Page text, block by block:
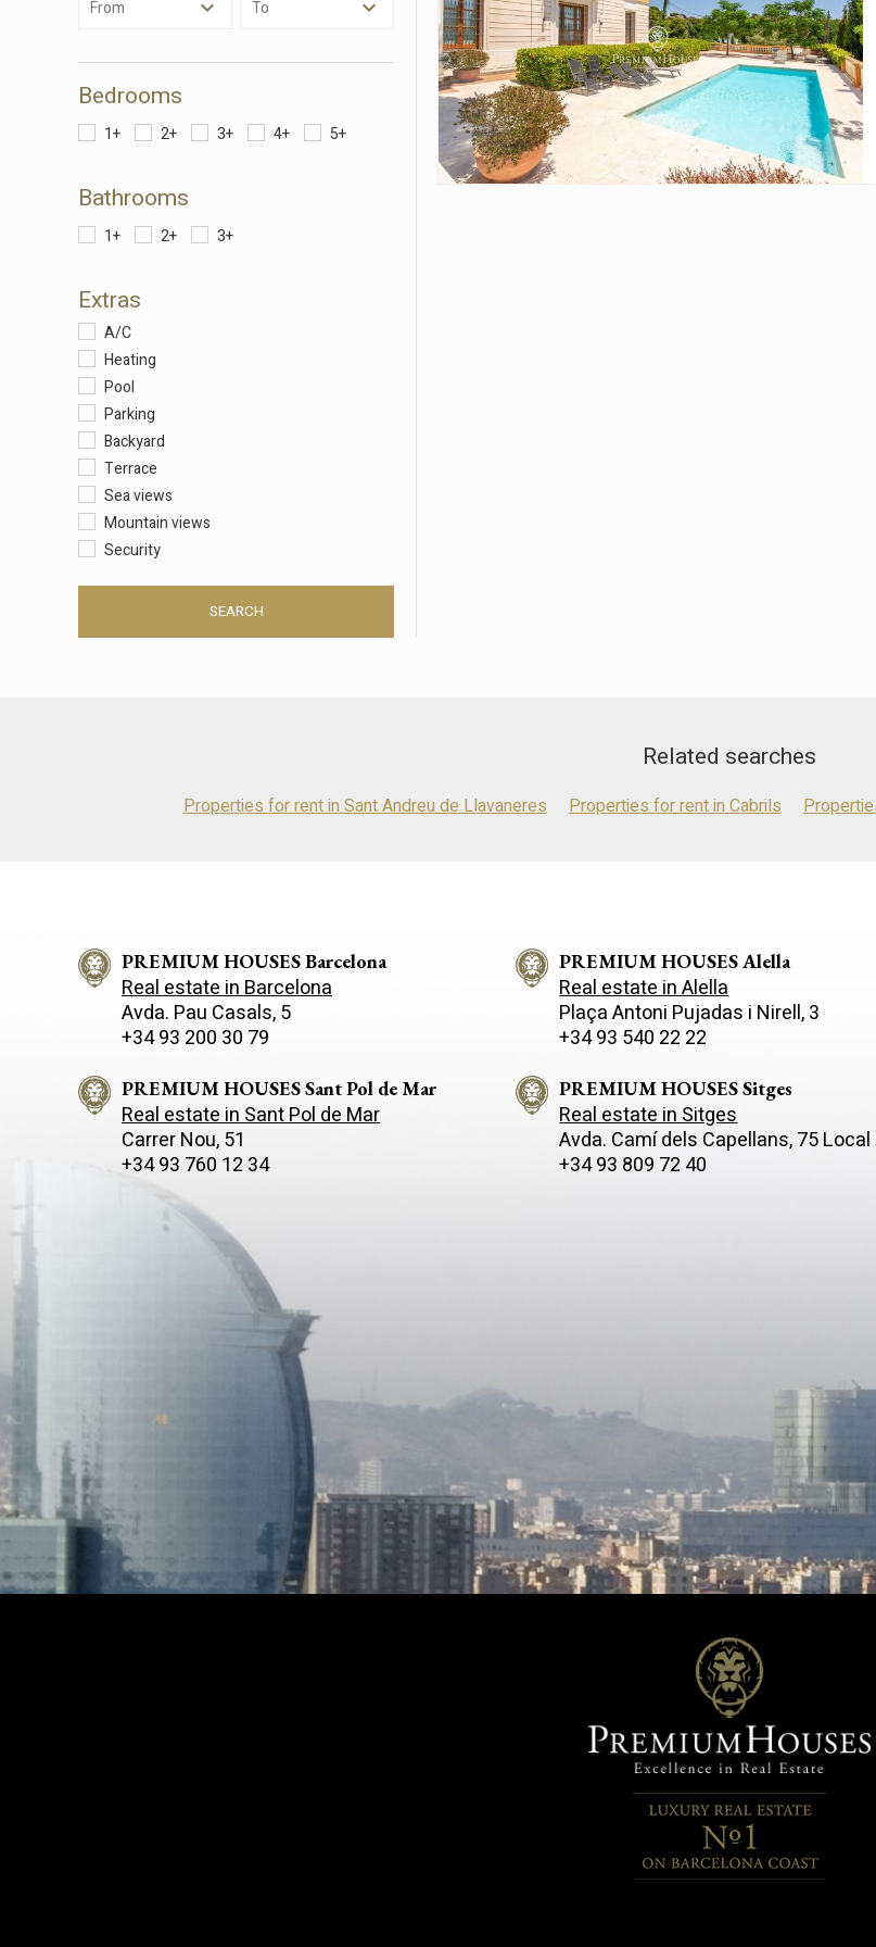
From To
Bedrooms
1+ 2+ 3+ 4+ 5+
Bathrooms
1+ 2+ 3+
Extras
A/C
Heating
Pool
Parking
Backyard
Terrace
Sea views
Mountain views
Security
SEARCH
Related searches
Properties for rent in Sant Andreu de Llavaneres Properties for rent in Cabrils
PREMIUM HOUSES Barcelona
Real estate in Barcelona
Avda. Pau Casals, 5
+34 93 200 30 79
PREMIUM HOUSES Alella
Real estate in Alella
Plaça Antoni Pujadas i Nirell, 3
+34 93 540 22 22
PREMIUM HOUSES Sant Pol de Mar
Real estate in Sant Pol de Mar
Carrer Nou, 51
+34 93 760 12 34
PREMIUM HOUSES Sitges
Real estate in Sitges
Avda. Camí­ dels Capellans, 75 Local
+34 93 809 72 40
Thanks to them, we can know the browsing habits on the
advertising related to the user's browsing profile.
Save configuration Accept all